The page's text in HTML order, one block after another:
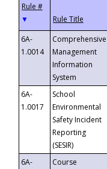
▼
6A-
1.0014
Comprehensive
Management
Information
System
6A-
1.0017
School
Environmental
Safety Incident
Reporting
(SESIR)
6A-
Course